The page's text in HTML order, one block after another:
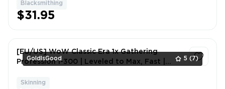
Blacksmithing
$31.95
GoldIsGood 5 (7)
[EU/US] WoW Classic Era 1x Gathering
Profession 1-300 | Leveled to Max, Fast |
Skinning